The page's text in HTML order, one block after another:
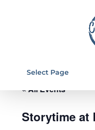
Select Page
« All Events
Storytime at